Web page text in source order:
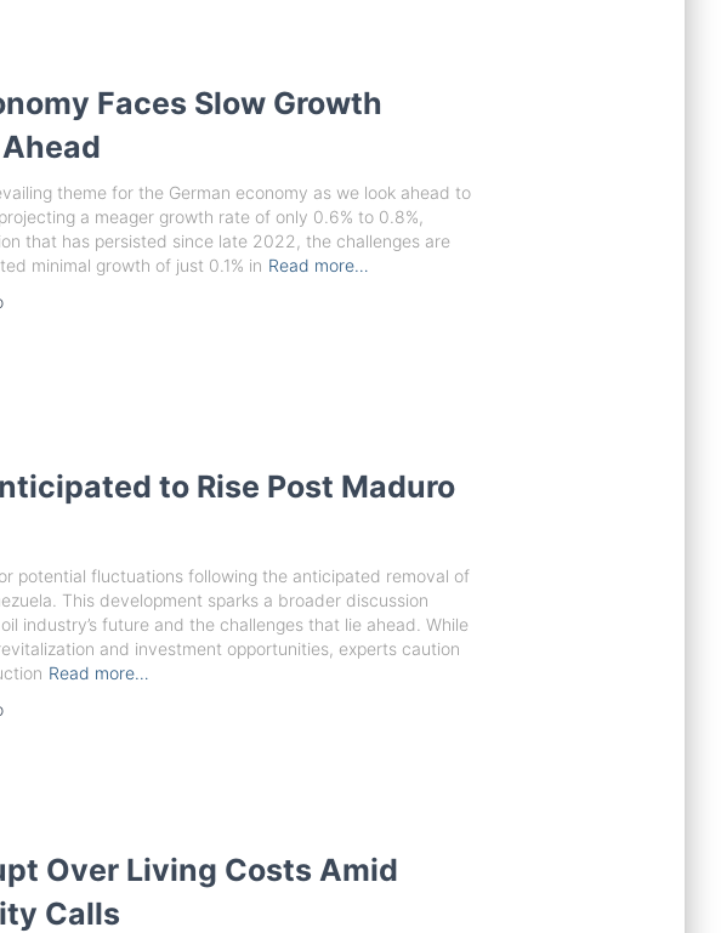
Faces Slow Growth
theme for the German economy as we look ahead to
a meager growth rate of only 0.6% to 0.8%,
that has persisted since late 2022, the challenges are
minimal growth of just 0.1% in Read more…
to Rise Post Maduro
potential fluctuations following the anticipated removal of
This development sparks a broader discussion
industry’s future and the challenges that lie ahead. While
and investment opportunities, experts caution
Read more…
Over Living Costs Amid
Calls